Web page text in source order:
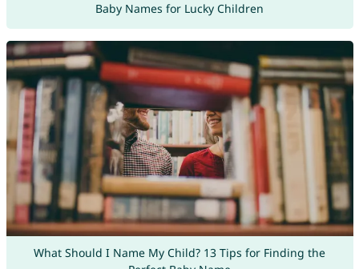
Baby Names for Lucky Children
What Should I Name My Child? 13 Tips for Finding the